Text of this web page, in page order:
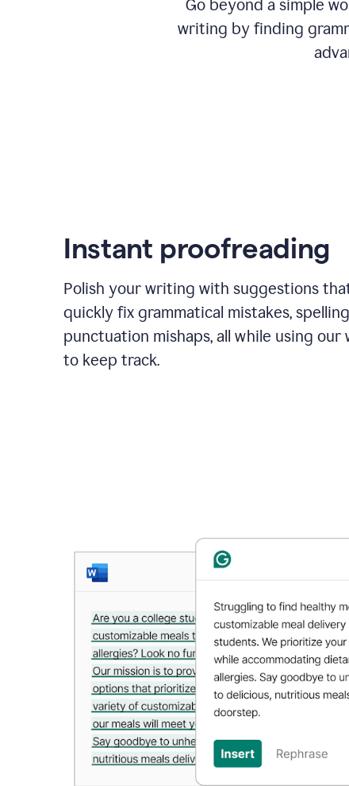
Go beyond a simple
writing by finding
Instant proofreading
Polish your writing with suggestions
quickly fix grammatical mistakes,
punctuation mishaps, all while using
to keep track.